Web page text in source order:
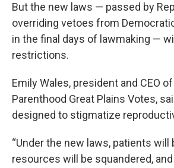
But the new laws — passed by
overriding vetoes from
in the final days of lawmaking —
restrictions.
Emily Wales, president and CEO
Parenthood Great Plains Votes,
designed to stigmatize
“Under the new laws, patients will
resources will be squandered,